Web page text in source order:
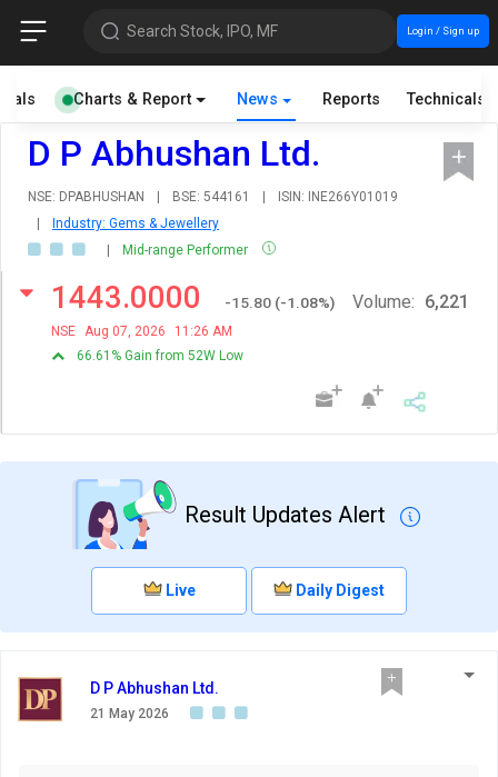
Search Stock, IPO, MF Login / Sign up
Charts & Report News Reports Technicals
D P Abhushan Ltd.
NSE: DPABHUSHAN | BSE: 544161 |
ISIN: INE266Y01019
|
Industry: Gems & Jewellery
|
Mid-range Performer
1443.0000 -15.80 (-1.08%)
NSE Aug 07, 2026
11:26 AM
66.61% Gain from 52W Low
Volume: 6,221
Result Updates Alert
Live Daily Digest
D P Abhushan Ltd.
21 May 2026